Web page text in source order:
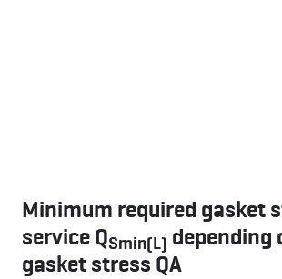
Minimum required gasket
service QSmin(L) depending
gasket stress QA